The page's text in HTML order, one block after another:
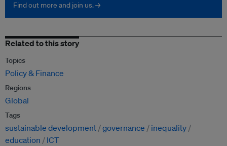
Find out more and join us. →
Related to this story
Topics
Policy & Finance
Regions
Global
Tags
sustainable development governance
inequality
education
ICT